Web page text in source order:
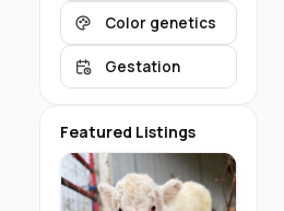
Color genetics
Gestation
Featured Listings